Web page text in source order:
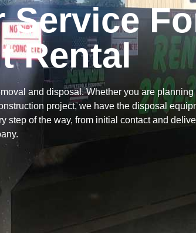
Service
Rental
and disposal. Whether you are
project, we have the disposal
step of the way, from initial contact and